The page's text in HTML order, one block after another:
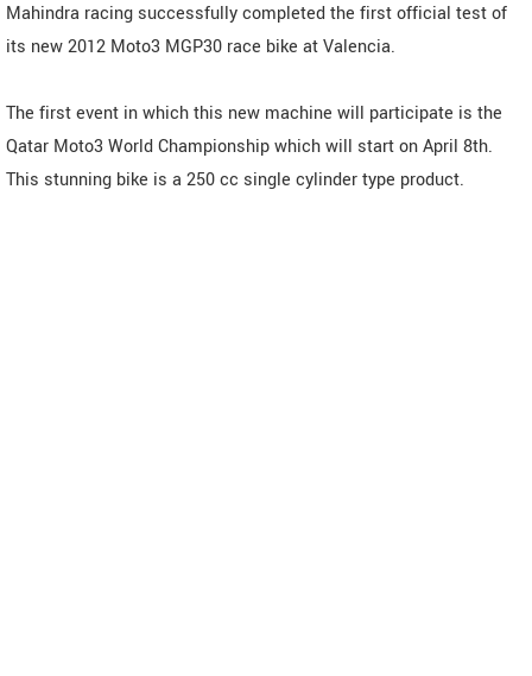
Mahindra racing successfully completed the first official test of
its new 2012 Moto3 MGP30 race bike at Valencia.
The first event in which this new machine will participate is the
Qatar Moto3 World Championship which will start on April 8th.
This stunning bike is a 250 cc single cylinder type product.